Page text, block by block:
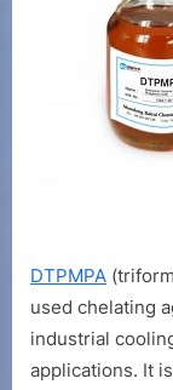
DTPMPA
used chelating
industrial
applications. It